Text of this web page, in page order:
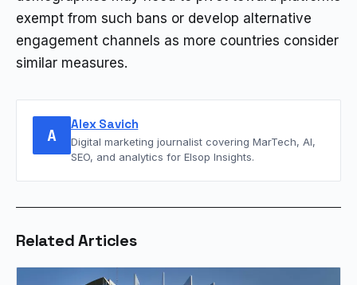
exempt from such bans or develop alternative
engagement channels as more countries consider
similar measures.
A
Alex Savich
Digital marketing journalist covering MarTech, AI,
SEO, and analytics for Elsop Insights.
Related Articles